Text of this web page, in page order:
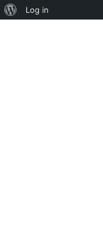
About
Log in